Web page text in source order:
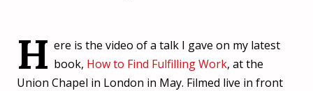
H ere is the video of a talk I gave on my latest
book, How to Find Fulfilling Work, at the
Union Chapel in London in May. Filmed live in front